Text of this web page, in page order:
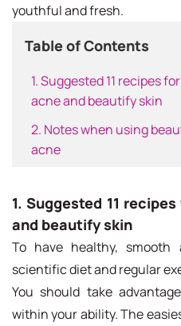
youthful and fresh.
Table of Contents
1. Suggested 11 recipes
acne and beautify skin
2. Notes when using
acne
1. Suggested 11
and beautify skin
To have healthy,
scientific diet and regular
You should take
within your ability. The